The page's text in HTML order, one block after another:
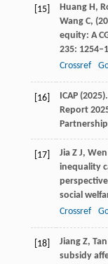
[15] Huang H,
Wang C, (
equity: A
235:
Crossref
[16] ICAP (2025
Report
Partnership
[17] Jia Z J, Wen
inequality
social
Crossref
[18] Jiang Z, Tan
subsidy